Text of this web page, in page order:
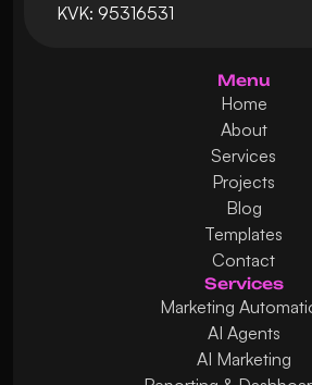
KVK: 95316531
Menu
Home
About
Services
Projects
Blog
Templates
Contact
Services
Marketing
AI Agents
AI Marketing